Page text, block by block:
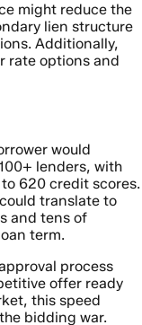
might reduce the
lien structure
Additionally,
rate options and
would
lenders, with
620 credit scores.
translate to
and tens of
term.
process
offer ready
this speed
bidding war.